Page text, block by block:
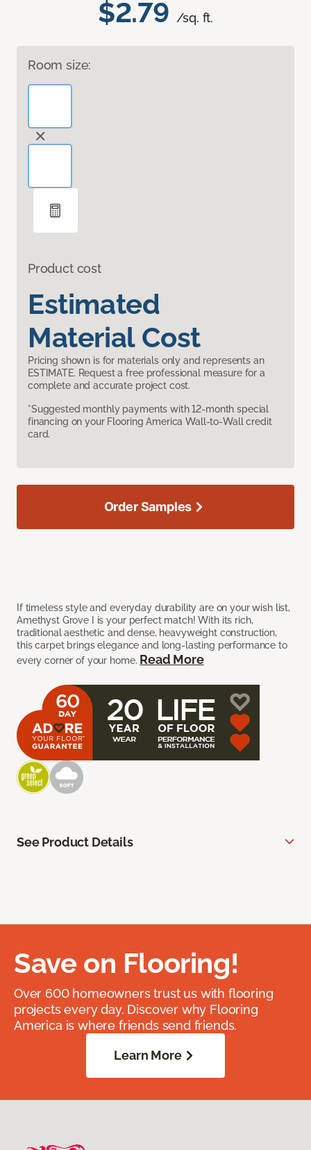
$2.79 /sq. ft.
Room size:
Product cost
Estimated
Material Cost
Pricing shown is for materials only and represents an
ESTIMATE. Request a free professional measure for a
complete and accurate project cost.
*Suggested monthly payments with 12-month special
financing on your Flooring America Wall-to-Wall credit
card.
If timeless style and everyday durability are on your wish list,
Amethyst Grove I is your perfect match! With its rich,
traditional aesthetic and dense, heavyweight construction,
this carpet brings elegance and long-lasting performance to
every corner of your home. Read More
Order Samples
See Product Details
Save on Flooring!
Over 600 homeowners trust us with flooring
projects every day. Discover why Flooring
America is where friends send friends.
Learn More